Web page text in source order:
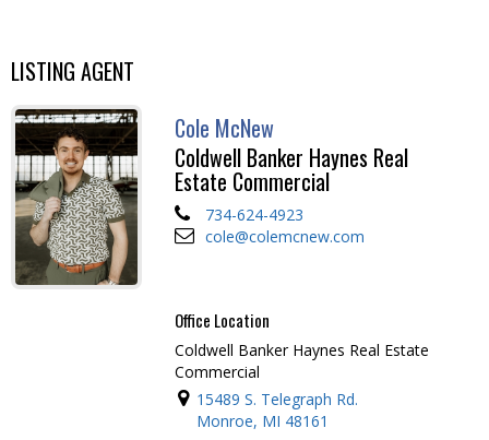
LISTING AGENT
Cole McNew
Coldwell Banker Haynes Real
Estate Commercial
734-624-4923
cole@colemcnew.com
Office Location
Coldwell Banker Haynes Real Estate
Commercial
15489 S. Telegraph Rd.
Monroe, MI 48161